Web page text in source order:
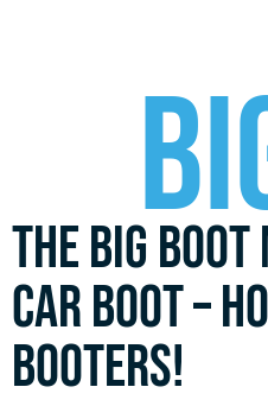
The Big
car boot –
booters!